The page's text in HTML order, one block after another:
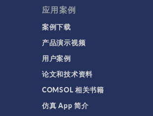
应用案例
案例下载
产品演示视频
用户案例
论文和技术资料
COMSOL 相关书籍
仿真 App 简介